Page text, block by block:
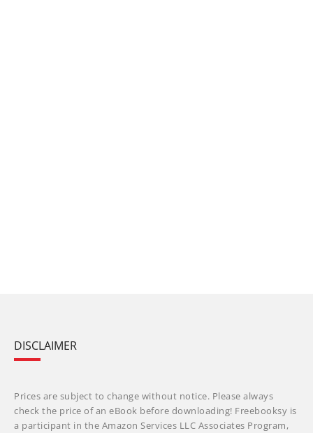
DISCLAIMER
Prices are subject to change without notice. Please always
check the price of an eBook before downloading! Freebooksy is
a participant in the Amazon Services LLC Associates Program,